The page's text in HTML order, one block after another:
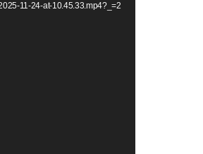
11-24-at-10.45.33.mp4?_=2